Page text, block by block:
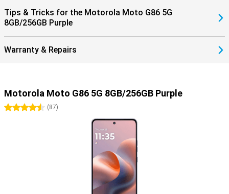
Tips & Tricks for the Motorola Moto G86 5G
8GB/256GB Purple
Warranty & Repairs
Motorola Moto G86 5G 8GB/256GB Purple
4.5 stars
(87)